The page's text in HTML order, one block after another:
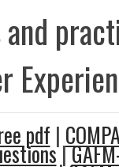
and
pdf |
|